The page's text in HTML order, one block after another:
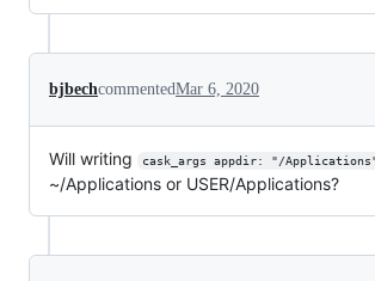
bjbechcommentedMar 6, 2020
Will writing cask_args appdir: "/
~/Applications or USER/Applications?